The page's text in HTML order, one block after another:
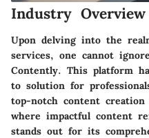
Industry Overview
Upon delving into the
services, one cannot
Contently. This platform
to solution for
top-notch content creation
where impactful content
stands out for its